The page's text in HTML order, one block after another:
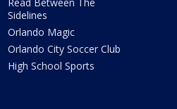
Sidelines
Orlando Magic
Orlando City Soccer Club
High School Sports